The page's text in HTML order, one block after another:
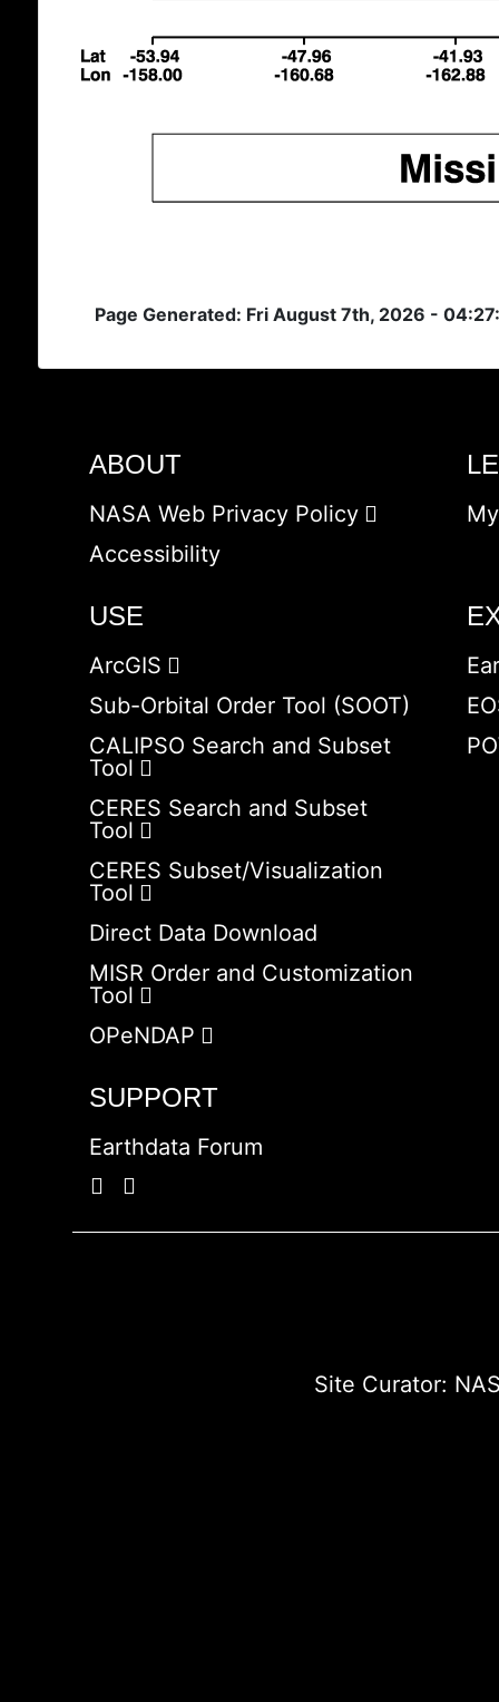
Page Generated: Fri August 7th, 2026 -
ABOUT
NASA Web Privacy Policy
Accessibility
USE
ArcGIS
Sub-Orbital Order Tool (SOOT)
CALIPSO Search and Subset
Tool
CERES Search and Subset
Tool
CERES Subset/Visualization
Tool
Direct Data Download
MISR Order and Customization
Tool
OPeNDAP
SUPPORT
Earthdata Forum
Site Curator: